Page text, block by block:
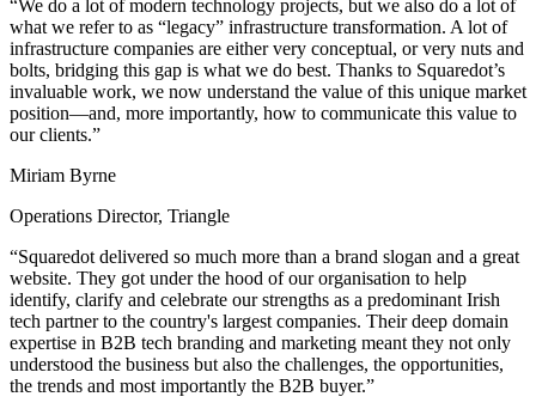
“We do a lot of modern technology projects, but we also do a lot of
what we refer to as “legacy” infrastructure transformation. A lot of
infrastructure companies are either very conceptual, or very nuts and
bolts, bridging this gap is what we do best. Thanks to Squaredot’s
invaluable work, we now understand the value of this unique market
position—and, more importantly, how to communicate this value to
our clients.”
Miriam Byrne
Operations Director, Triangle
“Squaredot delivered so much more than a brand slogan and a great
website. They got under the hood of our organisation to help
identify, clarify and celebrate our strengths as a predominant Irish
tech partner to the country's largest companies. Their deep domain
expertise in B2B tech branding and marketing meant they not only
understood the business but also the challenges, the opportunities,
the trends and most importantly the B2B buyer.”